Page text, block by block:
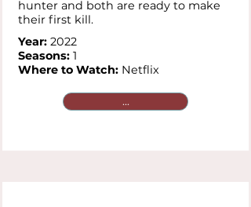
hunter and both are ready to make
their first kill.
Year: 2022
Seasons: 1
Where to Watch: Netflix
...